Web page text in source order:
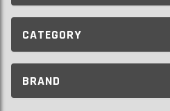
CATEGORY
BRAND